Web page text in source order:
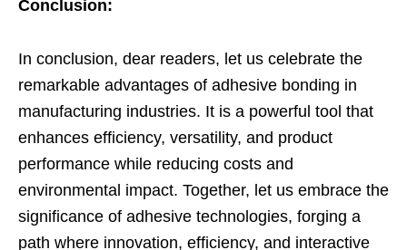
Conclusion:
In conclusion, dear readers, let us celebrate the
remarkable advantages of adhesive bonding in
manufacturing industries. It is a powerful tool that
enhances efficiency, versatility, and product
performance while reducing costs and
environmental impact. Together, let us embrace the
significance of adhesive technologies, forging a
path where innovation, efficiency, and interactive